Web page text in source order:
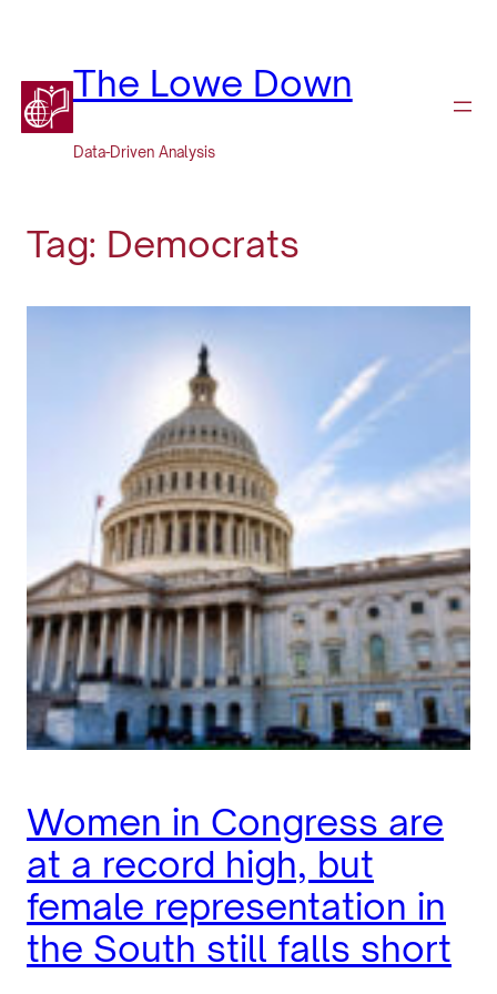
The Lowe Down
Data-Driven Analysis
Tag: Democrats
Women in Congress are
at a record high, but
female representation in
the South still falls short